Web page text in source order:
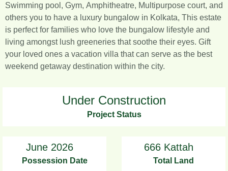
Swimming pool, Gym, Amphitheatre, Multipurpose court, and
others you to have a luxury bungalow in Kolkata, This estate
is perfect for families who love the bungalow lifestyle and
living amongst lush greeneries that soothe their eyes. Gift
your loved ones a vacation villa that can serve as the best
weekend getaway destination within the city.
Under Construction
Project Status
June 2026
Possession Date
666 Kattah
Total Land